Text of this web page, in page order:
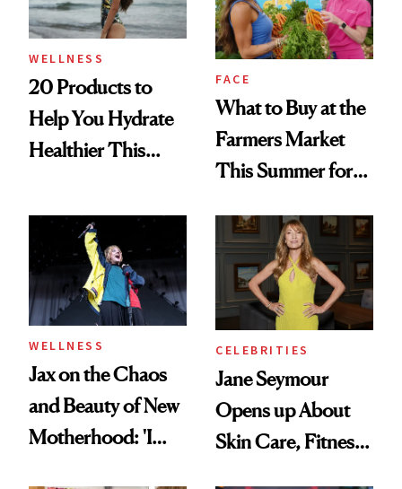
WELLNESS
20 Products to
Help You Hydrate
Healthier This
FACE
What to Buy at the
Farmers Market
This Summer for
WELLNESS
Jax on the Chaos
and Beauty of New
Motherhood: 'I
CELEBRITIES
Jane Seymour
Opens up About
Skin Care, Fitness